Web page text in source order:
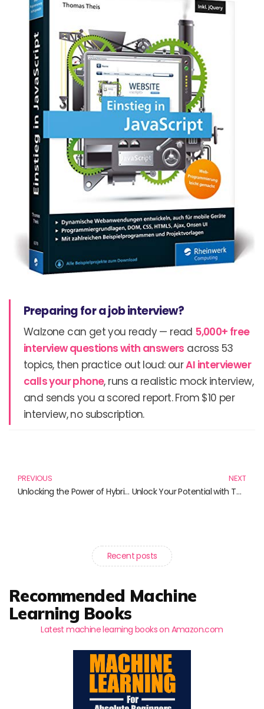
Preparing for a job interview?
Walzone can get you ready — read 5,000+ free
interview questions with answers across 53
topics, then practice out loud: ourAI interviewer
calls your phone, runs a realistic mock interview,
and sends you a scored report. From $10 per
interview, no subscription.
PREVIOUS
Unlocking the Power of Hybrid Mobile Development: Must-Read Books on Ionic Framework
NEXT
Unlock Your Potential with These Must-Read Books!
Recent posts
Recommended Machine
Learning Books
Latest machine learning books on Amazon.com